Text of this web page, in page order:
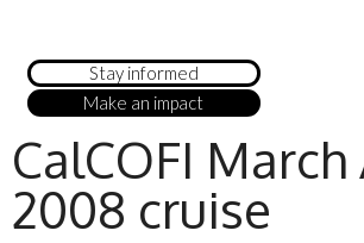
Stay informed
Make an impact
CalCOFI
2008 cruise